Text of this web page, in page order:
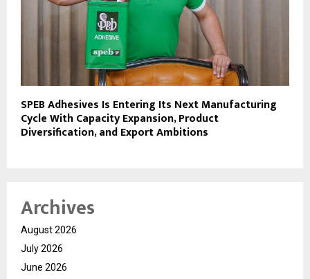
SPEB Adhesives Is Entering Its Next Manufacturing
Cycle With Capacity Expansion, Product
Diversification, and Export Ambitions
Archives
August 2026
July 2026
June 2026